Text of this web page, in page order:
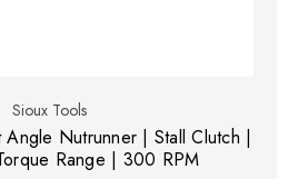
Sioux Tools
Nutrunner | Stall Clutch |
Range | 300 RPM